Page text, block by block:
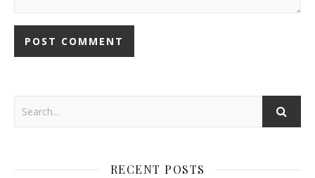
RECENT POSTS